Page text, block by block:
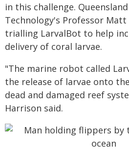
in this challenge.
Technology's Professor
trialling LarvalBot to help
delivery of coral larvae.
"The marine robot called
the release of larvae onto
dead and damaged reef
Harrison said.